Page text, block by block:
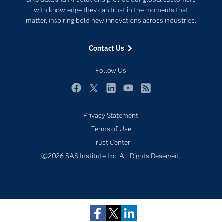
Subscribe to Insights newsletter
with knowledge they can trust in the moments that
matter, inspiring bold new innovations across industries.
Contact Us
Follow Us
For Educators
Events
Newsroom
Products
Solutions
Support & Services
Why SAS?
Privacy Statement
Terms of Use
Trust Center
©2026 SAS Institute Inc. All Rights Reserved.